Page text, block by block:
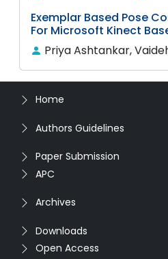
Exemplar Based Pose
For Microsoft Kinect
Priya Ashtankar,
Home
Authors Guidelines
Paper Submission
APC
Archives
Downloads
Open Access